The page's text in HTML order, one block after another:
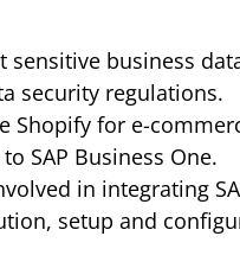
sensitive business
security regulations.
Shopify for e-
SAP Business One.
in integrating
setup and